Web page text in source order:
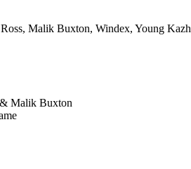
Malik Buxton, Windex, Young Kazh
& Malik Buxton